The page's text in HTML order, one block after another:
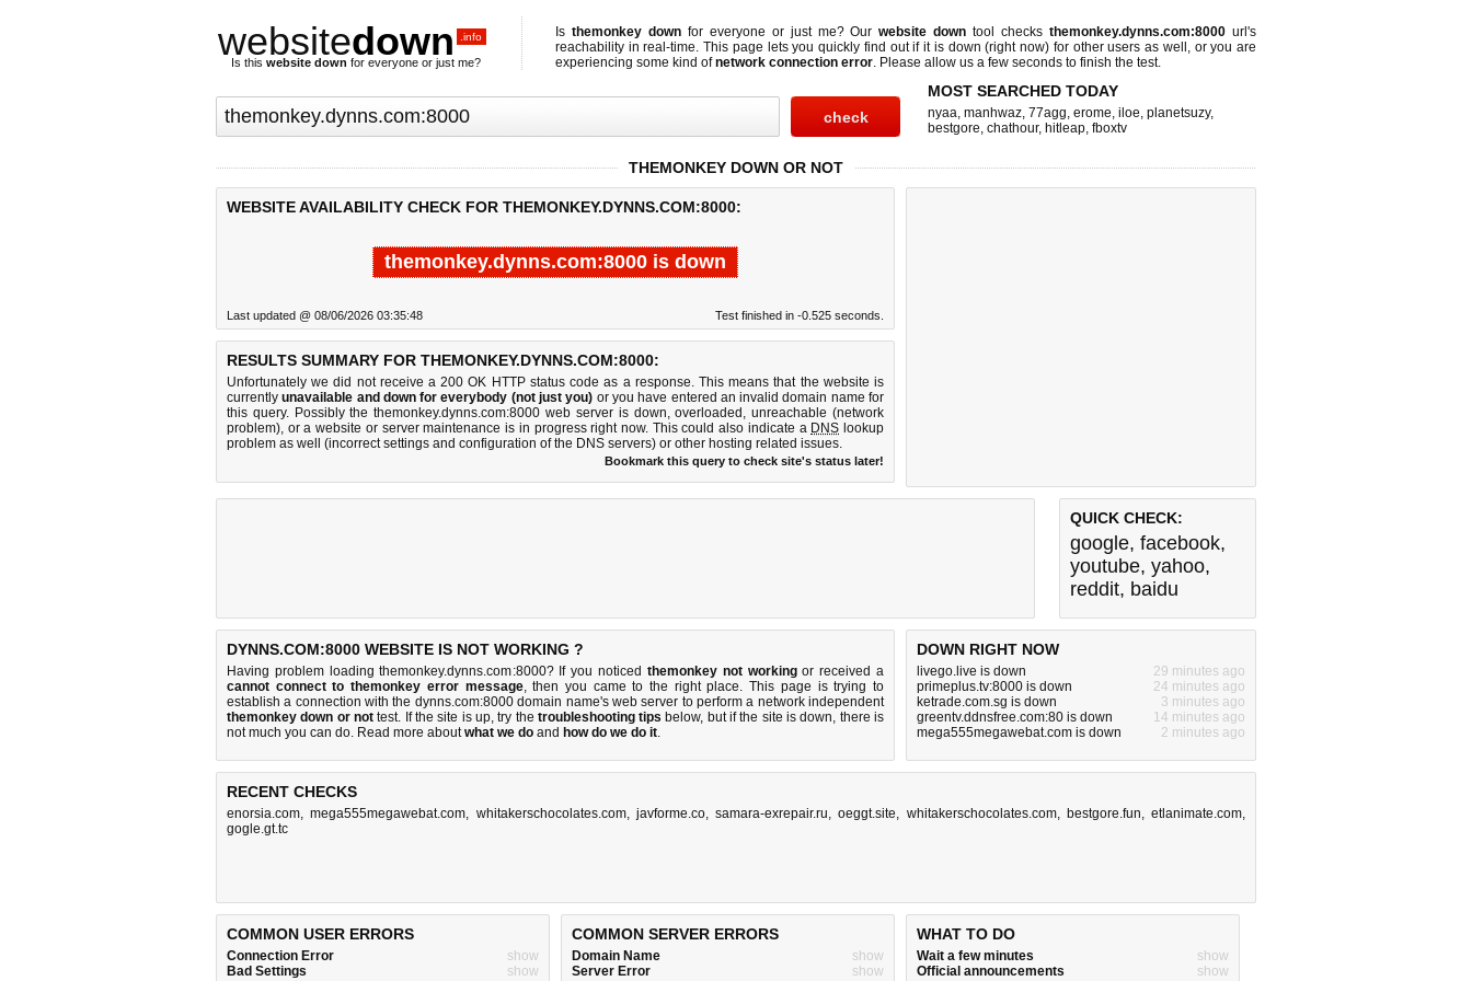
websitedown .info
Is this website down for everyone or just me?
Is themonkey downfor everyone or just me? Ourwebsite down tool checksthemonkey.dynns.com:8000 url's
reachability in real-time. This page lets you quickly find out ifit is down (right now) for other users as well, or you are
experiencing some kind ofnetwork connection error. Please allow us a few seconds to finish the test.
MOST SEARCHED TODAY
nyaa, manhwaz, 77agg, erome, iloe, planetsuzy,
bestgore, chathour, hitleap, fboxtv
THEMONKEY DOWN OR NOT
WEBSITE AVAILABILITY CHECK FOR THEMONKEY.DYNNS.COM:8000:
themonkey.dynns.com:8000 is down
Last updated @ 08/06/2026 03:35:48 Test finished in -0.525 seconds.
RESULTS SUMMARY FOR THEMONKEY.DYNNS.COM:8000:
Unfortunately we did not receive a 200 OK HTTP status code as a response. This means that the website is
currentlyunavailable and down for everybody (not just you) or you have entered an invalid domain name for
this query. Possibly the themonkey.dynns.com:8000 web server is down, overloaded, unreachable (network
problem), or a website or server maintenance is in progress right now. This could also indicate a DNS lookup
problem as well (incorrect settings and configuration of the DNS servers) or other hosting related issues.
Bookmark this query to check site's status later!
QUICK CHECK:
google, facebook,
youtube, yahoo,
reddit, baidu
DYNNS.COM:8000 WEBSITE IS NOT WORKING ?
Having problem loading themonkey.dynns.com:8000? If you noticed themonkey not workingor received a
cannot connect to themonkey error message, then you came to the right place. This page is trying to
establish a connection with the dynns.com:8000 domain name's web server to perform a network independent
themonkey down or nottest. If the site is up, try the troubleshooting tips below, but if the site is down, there is
not much you can do. Read more aboutwhat we do and how do we do it.
DOWN RIGHT NOW
livego.live is down
29 minutes ago
primeplus.tv:8000 is down
24 minutes ago
ketrade.com.sg is down
3 minutes ago
greentv.ddnsfree.com:80 is down
14 minutes ago
mega555megawebat.com is down
2 minutes ago
RECENT CHECKS
enorsia.com,mega555megawebat.com, whitakerschocolates.com, javforme.co, samara-exrepair.ru,oeggt.site, whitakerschocolates.com, bestgore.fun, etlanimate.com,
gogle.gt.tc
COMMON USER ERRORS
Connection Error
show
Bad Settings
show
COMMON SERVER ERRORS
Domain Name
show
Server Error
show
WHAT TO DO
Wait a few minutes
show
Official announcements
show